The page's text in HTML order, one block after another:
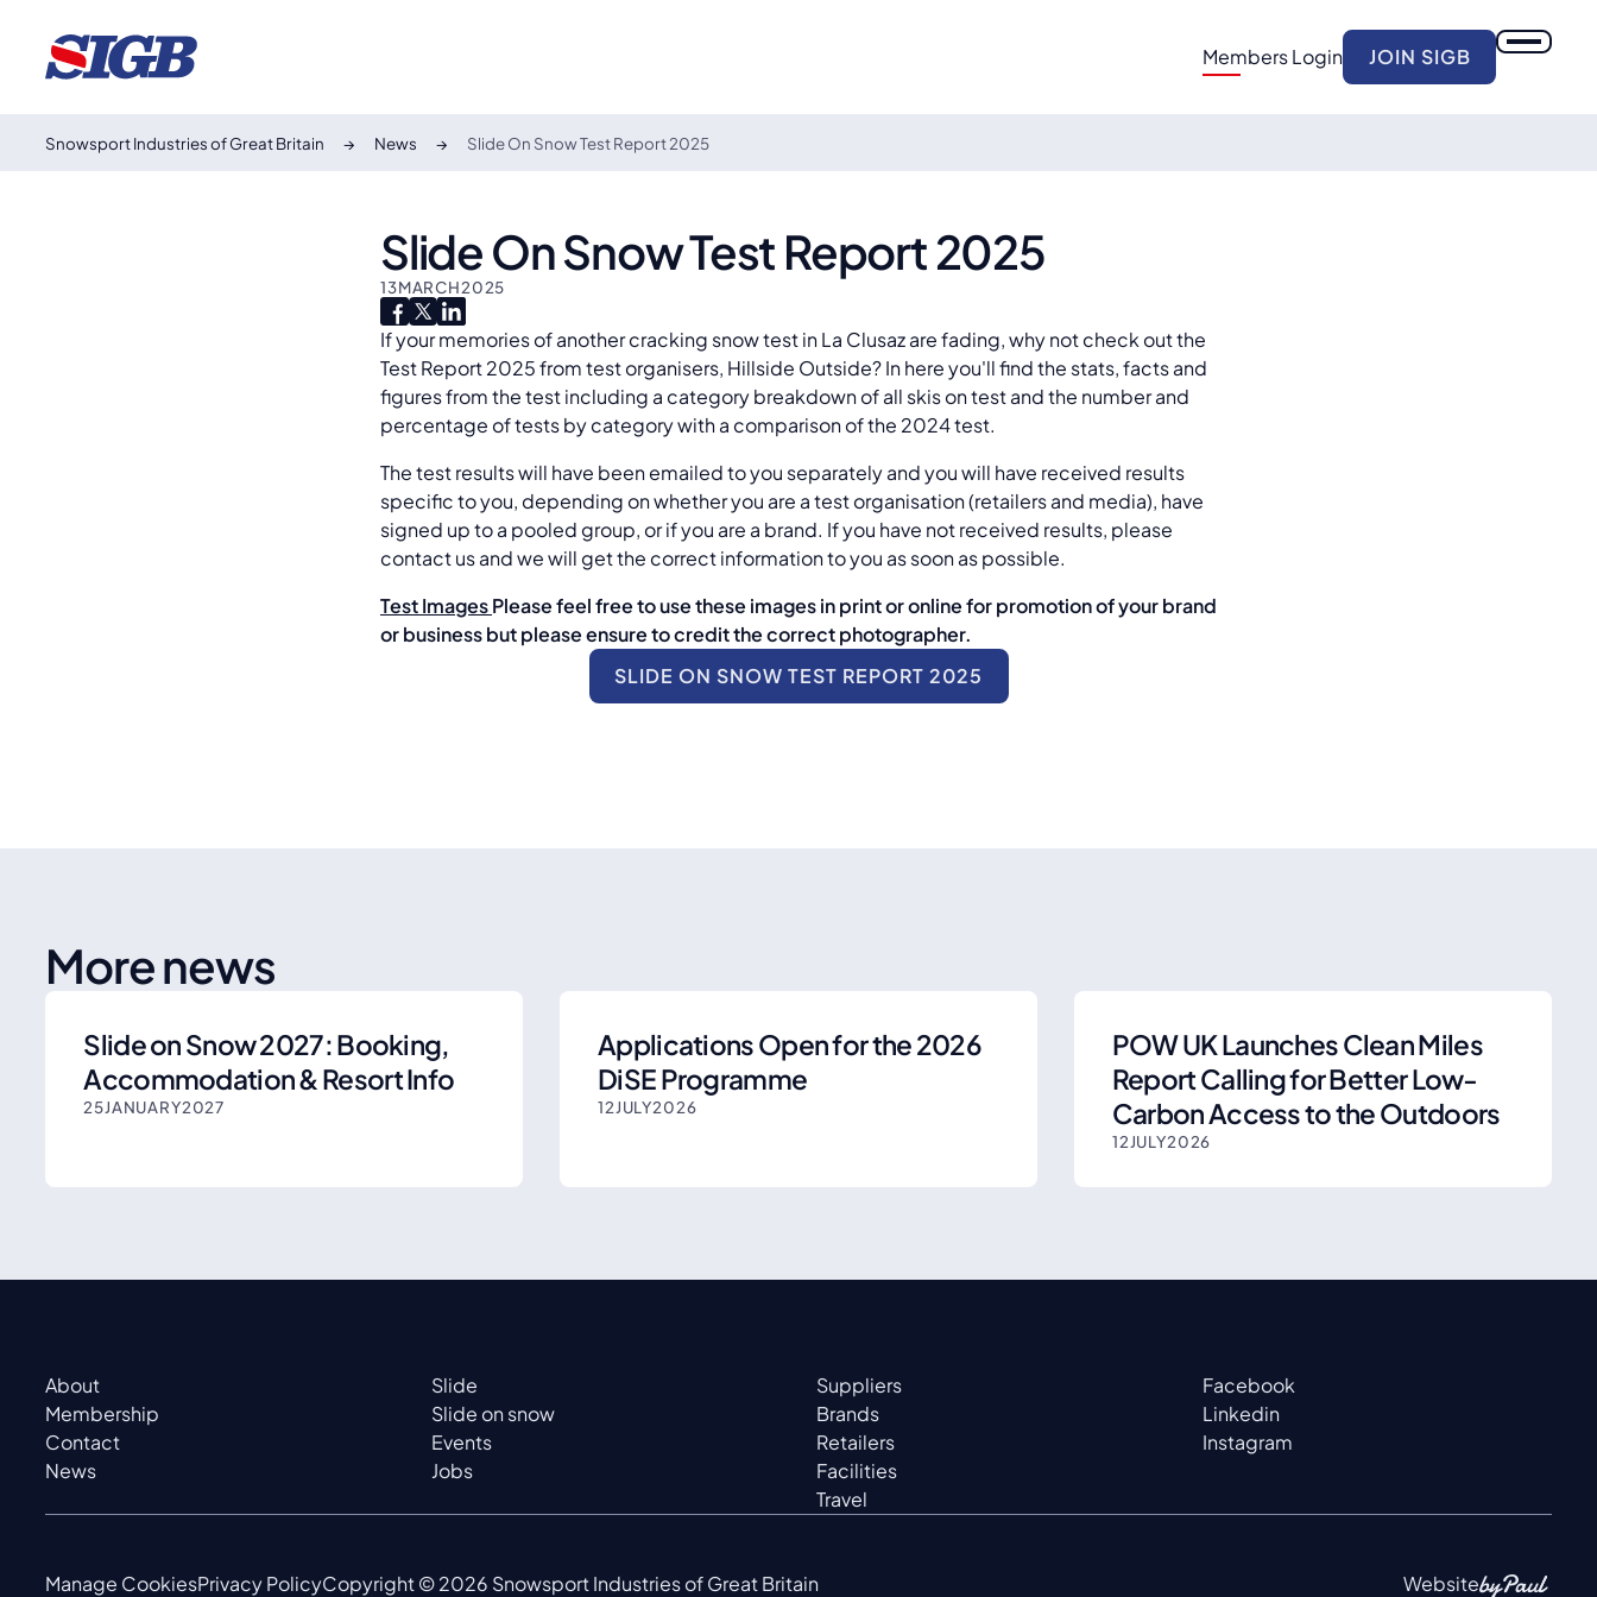
Members Login JOIN SIGB
Snowsport Industries of Great Britain News Slide On Snow Test Report 2025
Slide On Snow Test Report 2025
13MARCH2025
If your memories of another cracking snow test in La Clusaz are fading, why not check out the
Test Report 2025 from test organisers, Hillside Outside? In here you'll find the stats, facts and
figures from the test including a category breakdown of all skis on test and the number and
percentage of tests by category with a comparison of the 2024 test.
The test results will have been emailed to you separately and you will have received results
specific to you, depending on whether you are a test organisation (retailers and media), have
signed up to a pooled group, or if you are a brand. If you have not received results, please
contact us and we will get the correct information to you as soon as possible.
Test ImagesPlease feel free to use these images in print or online for promotion of your brand
or business but please ensure to credit the correct photographer.
SLIDE ON SNOW TEST REPORT 2025
More news
Slide on Snow 2027: Booking,
Accommodation & Resort Info
25JANUARY2027
Applications Open for the 2026
DiSE Programme
12JULY2026
POW UK Launches Clean Miles
Report Calling for Better Low-
Carbon Access to the Outdoors
12JULY2026
About
Membership
Contact
News
Slide
Slide on snow
Events
Jobs
Suppliers
Brands
Retailers
Facilities
Travel
Facebook
Linkedin
Instagram
Manage CookiesPrivacy PolicyCopyright ©2026 Snowsport Industries of Great Britain Website